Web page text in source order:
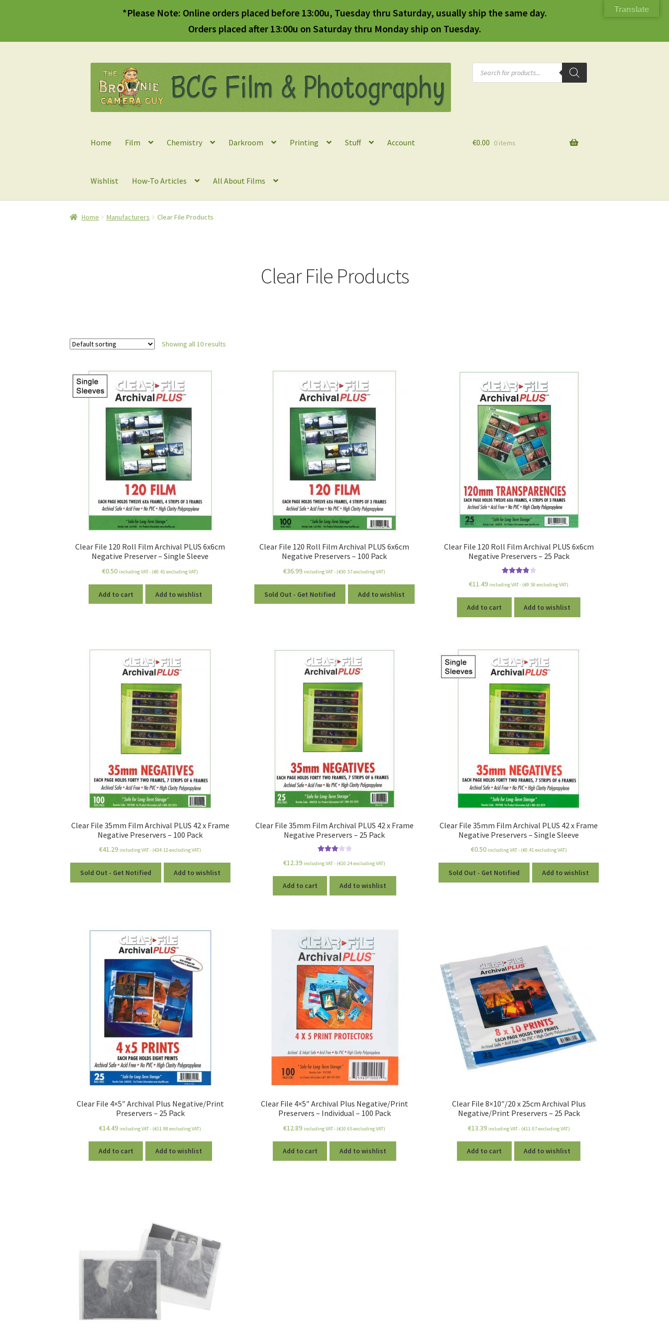
*Please Note: Online orders placed before 13:00u, Tuesday thru Saturday, usually ship the same day.
Orders placed after 13:00u on Saturday thru Monday ship on Tuesday.
navigation
content
Products
search
Home Film Chemistry Darkroom Printing Stuff Account
Wishlist How-To Articles All About Films
€0.00 0 items
Home Manufacturers Clear File Products
Clear File Products
Showing all 10 results
Clear File 120 Roll Film Archival PLUS 6x6cm
Negative Preserver – Single Sleeve
€0.50 including VAT - (€0.41excluding VAT)
Add to cart Add to wishlist
Clear File 120 Roll Film Archival PLUS 6x6cm
Negative Preservers – 100 Pack
€36.99 including VAT - (€30.57excluding VAT)
Sold Out - Get Notified Add to wishlist
Clear File 120 Roll Film Archival PLUS 6x6cm
Negative Preservers – 25 Pack
out of 5
€11.49 including VAT - (€9.50 excluding VAT)
Add to cart Add to wishlist
Clear File 35mm Film Archival PLUS 42 x Frame
Negative Preservers – 100 Pack
€41.29 including VAT - (€34.12excluding VAT)
Sold Out - Get Notified Add to wishlist
Clear File 35mm Film Archival PLUS 42 x Frame
Negative Preservers – 25 Pack
3.00out
of 5
€12.39 including VAT - (€10.24excluding VAT)
Add to cart Add to wishlist
Clear File 35mm Film Archival PLUS 42 x Frame
Negative Preservers – Single Sleeve
€0.50 including VAT - (€0.41excluding VAT)
Sold Out - Get Notified Add to wishlist
Clear File 4×5″ Archival Plus Negative/Print
Preservers – 25 Pack
€14.49 including VAT - (€11.98 excluding VAT)
Add to cart Add to wishlist
Clear File 4×5″ Archival Plus Negative/Print
Preservers – Individual – 100 Pack
€12.89 including VAT - (€10.65excluding VAT)
Add to cart Add to wishlist
Clear File 8×10″/20 x 25cm Archival Plus
Negative/Print Preservers – 25 Pack
€13.39 including VAT - (€11.07excluding VAT)
Add to cart Add to wishlist
Translate